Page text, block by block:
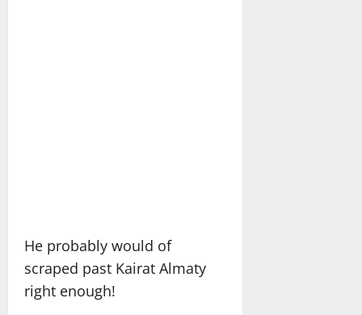
He probably would of
scraped past Kairat Almaty
right enough!